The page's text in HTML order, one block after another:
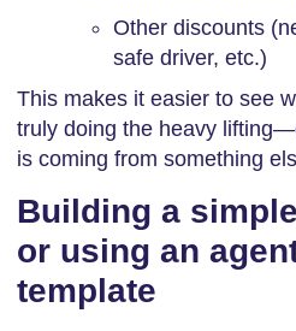
Other discounts
safe driver, etc.)
This makes it easier to see
truly doing the heavy
is coming from something
Building a
or using an
template